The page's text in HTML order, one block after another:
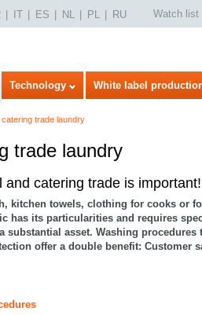
IT ES NL PL RU Watch list
Technology White label
catering trade laundry
trade laundry
and catering trade is important!
kitchen towels, clothing for cooks or
has its particularities and requires
substantial asset. Washing
offer a double benefit: Customer